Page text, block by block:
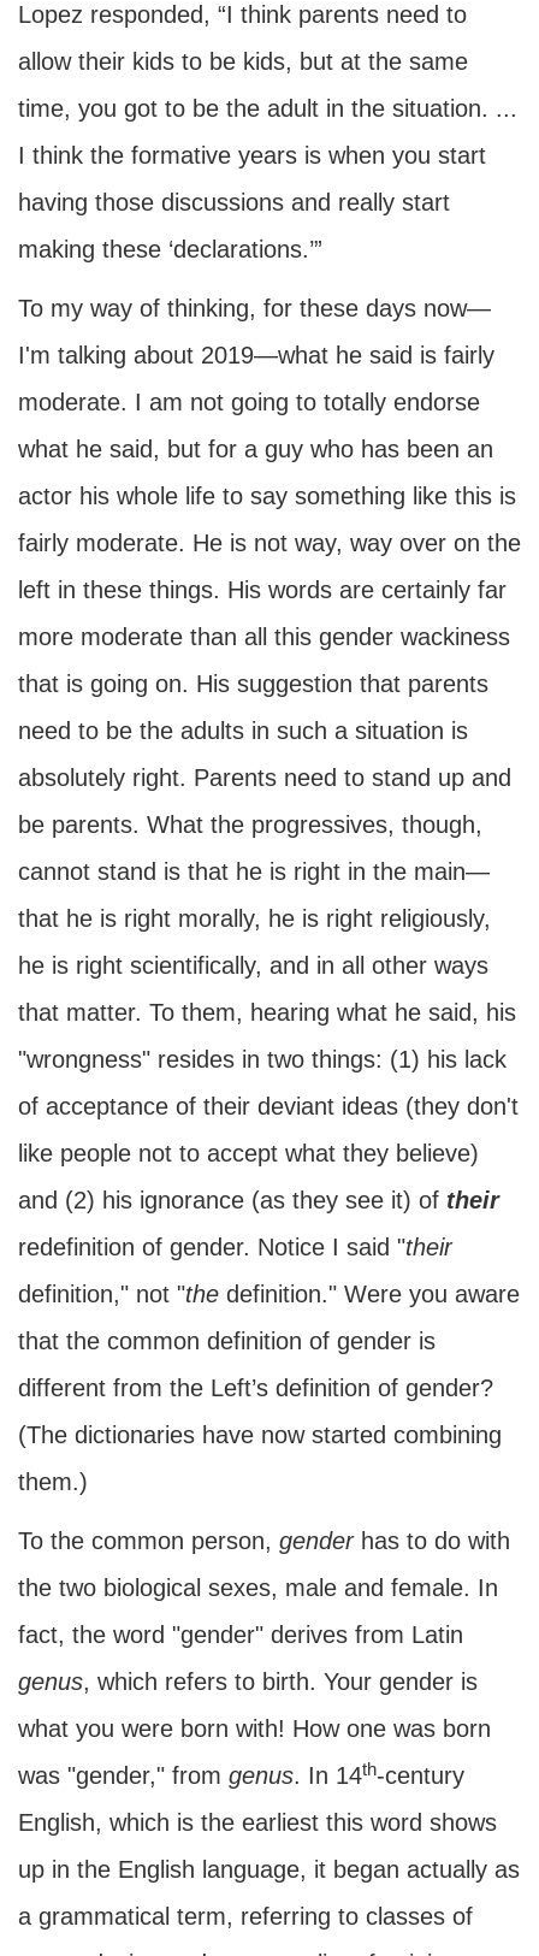
Lopez responded, “I think parents need to
allow their kids to be kids, but at the same
time, you got to be the adult in the situation. ...
I think the formative years is when you start
having those discussions and really start
making these ‘declarations.’”
To my way of thinking, for these days now—
I'm talking about 2019—what he said is fairly
moderate. I am not going to totally endorse
what he said, but for a guy who has been an
actor his whole life to say something like this is
fairly moderate. He is not way, way over on the
left in these things. His words are certainly far
more moderate than all this gender wackiness
that is going on. His suggestion that parents
need to be the adults in such a situation is
absolutely right. Parents need to stand up and
be parents. What the progressives, though,
cannot stand is that he is right in the main—
that he is right morally, he is right religiously,
he is right scientifically, and in all other ways
that matter. To them, hearing what he said, his
"wrongness" resides in two things: (1) his lack
of acceptance of their deviant ideas (they don't
like people not to accept what they believe)
and (2) his ignorance (as they see it) of their
redefinition of gender. Notice I said "their
definition," not "the definition." Were you aware
that the common definition of gender is
different from the Left’s definition of gender?
(The dictionaries have now started combining
them.)
To the common person, genderhas to do with
the two biological sexes, male and female. In
fact, the word "gender" derives from Latin
genus, which refers to birth. Your gender is
what you were born with! How one was born
was "gender," from genus. In 14th-century
English, which is the earliest this word shows
up in the English language, it began actually as
a grammatical term, referring to classes of